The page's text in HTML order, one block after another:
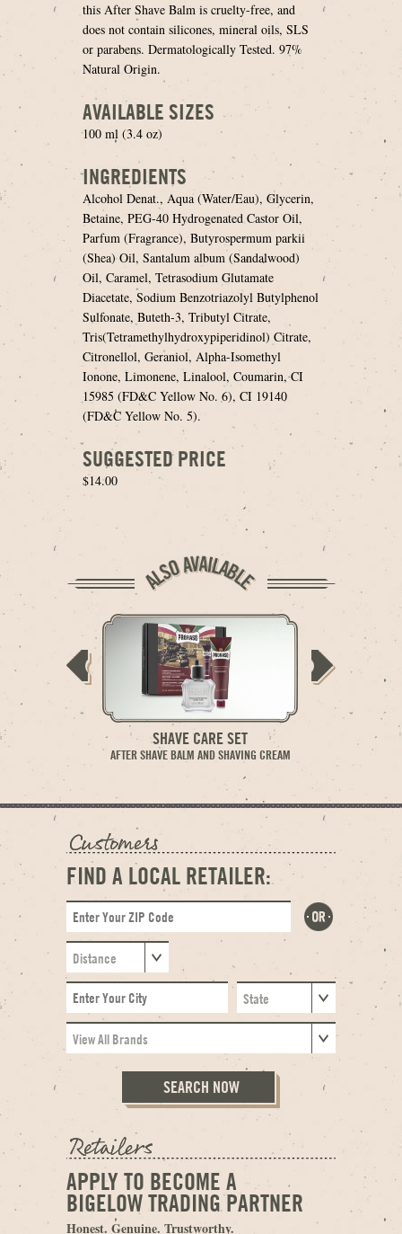
this After Shave Balm is cruelty-free, and
does not contain silicones, mineral oils, SLS
or parabens. Dermatologically Tested. 97%
Natural Origin.
AVAILABLE SIZES
100 ml (3.4 oz)
INGREDIENTS
Alcohol Denat., Aqua (Water/Eau), Glycerin,
Betaine, PEG-40 Hydrogenated Castor Oil,
Parfum (Fragrance), Butyrospermum parkii
(Shea) Oil, Santalum album (Sandalwood)
Oil, Caramel, Tetrasodium Glutamate
Diacetate, Sodium Benzotriazolyl Butylphenol
Sulfonate, Buteth-3, Tributyl Citrate,
Tris(Tetramethylhydroxypiperidinol) Citrate,
Citronellol, Geraniol, Alpha-Isomethyl
Ionone, Limonene, Linalool, Coumarin, CI
15985 (FD&C Yellow No. 6), CI 19140
(FD&C Yellow No. 5).
SUGGESTED PRICE
$14.00
SHAVE CARE SET
AFTER SHAVE BALM AND SHAVING CREAM MOISTURIZING
FIND A LOCAL RETAILER:
APPLY TO BECOME A
BIGELOW TRADING PARTNER
Honest. Genuine. Trustworthy.